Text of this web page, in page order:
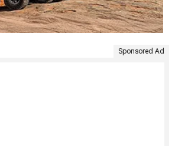
Sponsored Ad